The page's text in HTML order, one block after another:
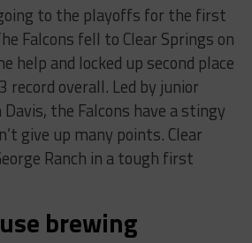
to the playoffs for the first
Falcons fell to Clear Springs on
help and locked up second place
record overall. Led by junior
Davis, the Falcons have a stingy
give up many points. Clear
Ranch in a tough first
brewing